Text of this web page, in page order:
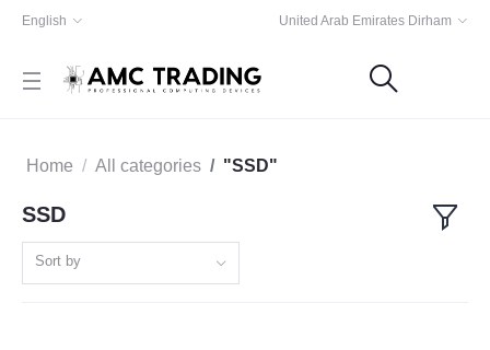
English United Arab Emirates Dirham
Home All categories "SSD"
SSD
Sort by